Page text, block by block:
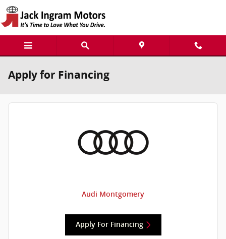
Skip to main content
Apply for Financing
Audi Montgomery
Apply For Financing